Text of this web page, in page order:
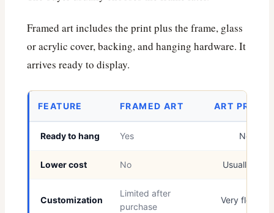
Framed art includes the print plus the frame, glass
or acrylic cover, backing, and hanging hardware. It
arrives ready to display.
FEATURE FRAMED ART ART PRINT
Ready to hang Yes No
Lower cost No Usually yes
Customization
Limited after
purchase
Very flexible